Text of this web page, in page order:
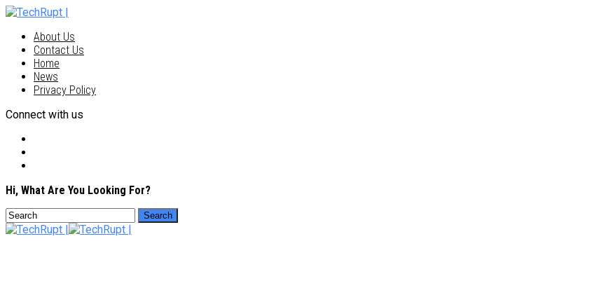
About Us
Contact Us
Home
News
Privacy Policy
Connect with us
Hi, What Are You Looking For?